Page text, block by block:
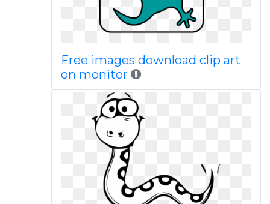
Free images download clip art
on monitor